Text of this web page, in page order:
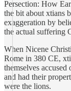
Persection: How
the bit about xtians
exaggeration by
the actual suffering
When Nicene
Rome in 380 CE,
themselves
and had their
were the lions.